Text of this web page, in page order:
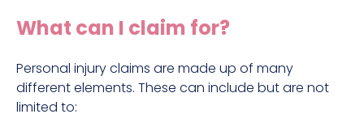
Hit and run claims
Factory accident claims
What can I claim for?
Personal injury claims are made up of many
different elements. These can include but are not
limited to: